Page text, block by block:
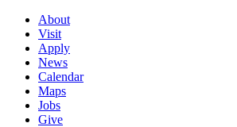
About
Visit
Apply
News
Calendar
Maps
Jobs
Give